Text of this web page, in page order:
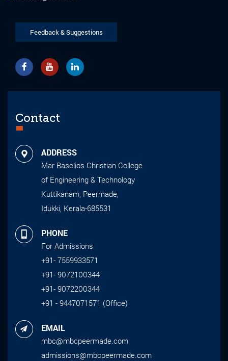
Feedback & Suggestions
Contact
ADDRESS
Mar Baselios Christian College
of Engineering & Technology
Kuttikanam, Peermade,
Idukki, Kerala-685531
PHONE
For Admissions
+91- 7559933571
+91- 9072100344
+91- 9072200344
+91 - 9447071571 (Office)
EMAIL
mbc@mbcpeermade.com
admissions@mbcpeermade.com